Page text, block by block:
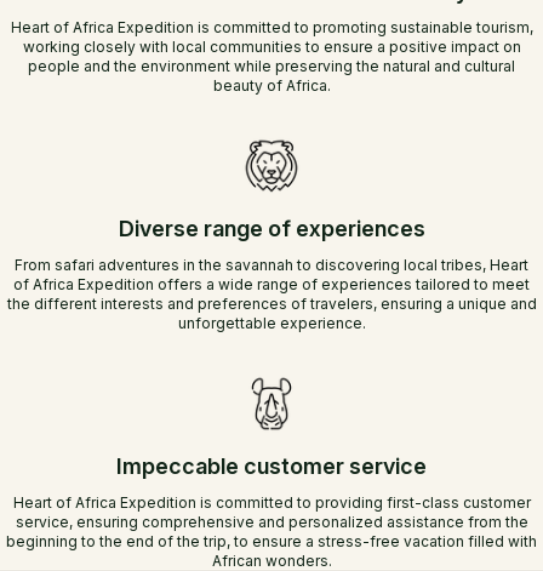
Heart of Africa Expedition is committed to promoting sustainable tourism,
working closely with local communities to ensure a positive impact on
people and the environment while preserving the natural and cultural
beauty of Africa.
Diverse range of experiences
From safari adventures in the savannah to discovering local tribes, Heart
of Africa Expedition offers a wide range of experiences tailored to meet
the different interests and preferences of travelers, ensuring a unique and
unforgettable experience.
Impeccable customer service
Heart of Africa Expedition is committed to providing first-class customer
service, ensuring comprehensive and personalized assistance from the
beginning to the end of the trip, to ensure a stress-free vacation filled with
African wonders.